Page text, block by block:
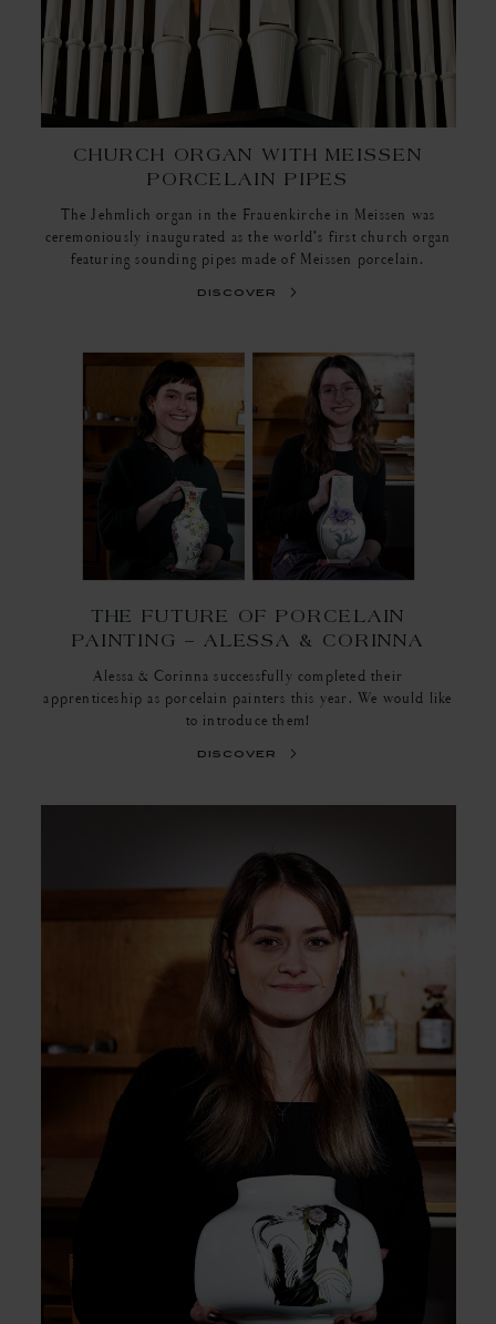
CHURCH ORGAN WITH MEISSEN
PORCELAIN PIPES
The Jehmlich organ in the Frauenkirche in Meissen was
ceremoniously inaugurated as the world’s first church organ
featuring sounding pipes made of Meissen porcelain.
discover
THE FUTURE OF PORCELAIN
PAINTING – ALESSA & CORINNA
Alessa & Corinna successfully completed their
apprenticeship as porcelain painters this year. We would like
to introduce them!
discover